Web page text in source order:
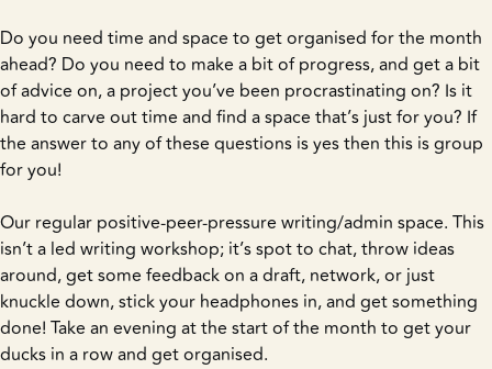
Do you need time and space to get organised for the month
ahead? Do you need to make a bit of progress, and get a bit
of advice on, a project you’ve been procrastinating on? Is it
hard to carve out time and find a space that’s just for you? If
the answer to any of these questions is yes then this is group
for you!
Our regular positive-peer-pressure writing/admin space. This
isn’t a led writing workshop; it’s spot to chat, throw ideas
around, get some feedback on a draft, network, or just
knuckle down, stick your headphones in, and get something
done! Take an evening at the start of the month to get your
ducks in a row and get organised.